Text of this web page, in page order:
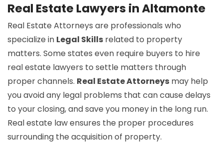
Real Estate Lawyers in Altamonte
Real Estate Attorneys are professionals who
specialize in Legal Skills related to property
matters. Some states even require buyers to hire
real estate lawyers to settle matters through
proper channels. Real Estate Attorneys may help
you avoid any legal problems that can cause delays
to your closing, and save you money in the long run.
Real estate law ensures the proper procedures
surrounding the acquisition of property.